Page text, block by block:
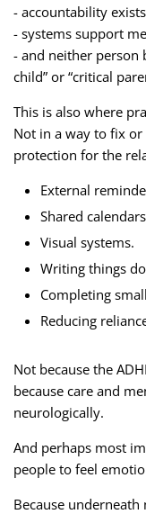
- accountability
- systems support
- and neither person
child” or “critical
This is also where
Not in a way to fix
protection for the
External
Shared
Visual systems.
Writing things
Completing
Reducing
Not because the
because care and
neurologically.
And perhaps most
people to feel
Because